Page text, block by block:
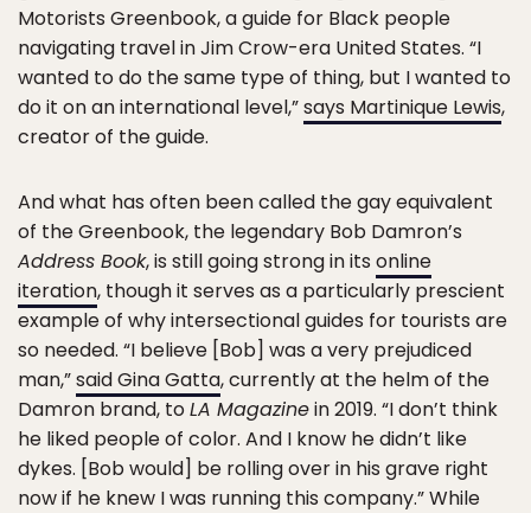
Motorists Greenbook, a guide for Black people
navigating travel in Jim Crow-era United States. “I
wanted to do the same type of thing, but I wanted to
do it on an international level,”says Martinique Lewis,
creator of the guide.
And what has often been called the gay equivalent
of the Greenbook, the legendary Bob Damron’s
Address Book, is still going strong in its online
iteration, though it serves as a particularly prescient
example of why intersectional guides for tourists are
so needed. “I believe [Bob] was a very prejudiced
man,”said Gina Gatta, currently at the helm of the
Damron brand, toLA Magazinein 2019. “I don’t think
he liked people of color. And I know he didn’t like
dykes. [Bob would] be rolling over in his grave right
now if he knew I was running this company.” While